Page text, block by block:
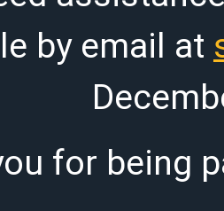
by email at
for being